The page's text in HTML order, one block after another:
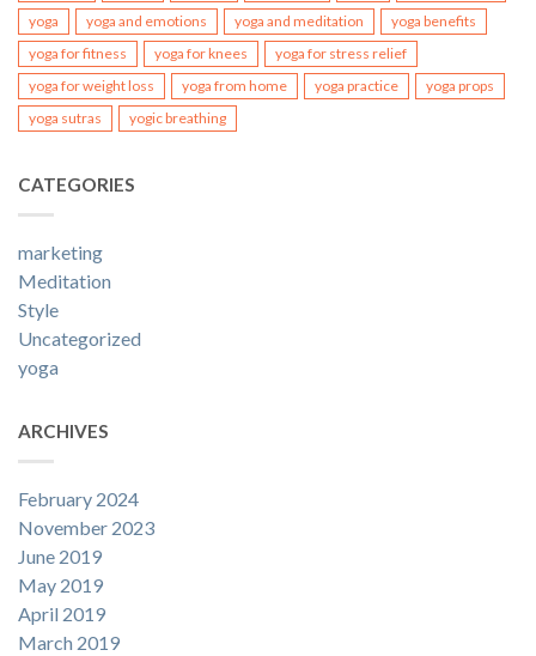
yoga
yoga and emotions yoga and meditation
yoga benefits
yoga for fitness
yoga for knees
yoga for stress relief
yoga for weight loss
yoga from home yoga practice
yoga props
yoga sutras
yogic breathing
CATEGORIES
marketing
Meditation
Style
Uncategorized
yoga
ARCHIVES
February 2024
November 2023
June 2019
May 2019
April 2019
March 2019